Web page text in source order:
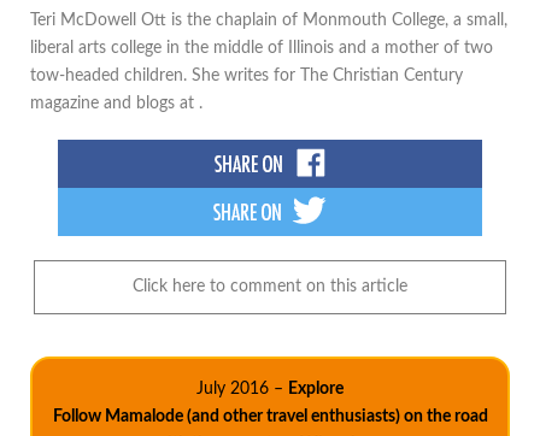
Teri McDowell Ott is the chaplain of Monmouth College, a small,
liberal arts college in the middle of Illinois and a mother of two
tow-headed children. She writes for The Christian Century
magazine and blogs at .
Click here to comment on this article
July 2016 – Explore
Follow Mamalode (and other travel enthusiasts) on the road